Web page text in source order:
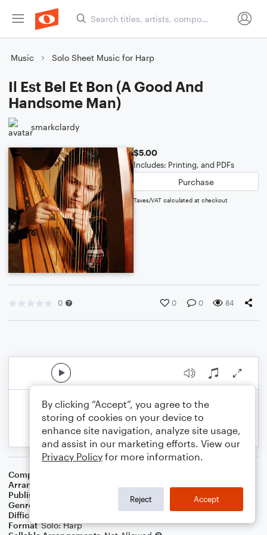
Music Solo Sheet Music for Harp
Il Est Bel Et Bon (A Good And
Handsome Man)
smarkclardy
$5.00
Includes: Printing, and PDFs
Purchase
Taxes/VAT calculated at checkout
0 0 0 84
Composer
Arranger
Publisher
Genre
Difficulty
Format Solo: Harp
By clicking “Accept”, you agree to the
storing of cookies on your device to
enhance site navigation, analyze site usage,
and assist in our marketing efforts. View our
Privacy Policy for more information.
Reject Accept